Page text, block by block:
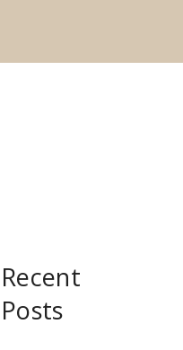
Recent
Posts